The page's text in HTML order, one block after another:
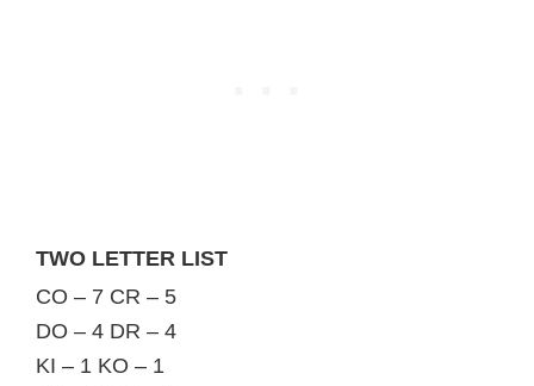
TWO LETTER LIST
CO – 7 CR – 5
DO – 4 DR – 4
KI – 1 KO – 1